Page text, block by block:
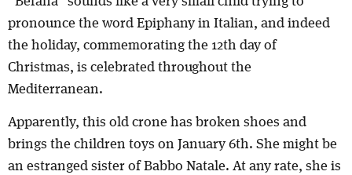
pronounce the word Epiphany in Italian, and indeed
the holiday, commemorating the 12th day of
Christmas, is celebrated throughout the
Mediterranean.
Apparently, this old crone has broken shoes and
brings the children toys on January 6th. She might be
an estranged sister of Babbo Natale. At any rate, she is